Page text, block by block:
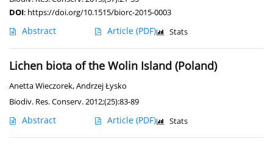
DOI: https://doi.org/10.1515/biorc-2015-0003
Abstract Article (PDF) Stats
Lichen biota of the Wolin Island (Poland)
Anetta Wieczorek,Andrzej Łysko
Biodiv. Res. Conserv. 2012;(25):83-89
Abstract Article (PDF) Stats